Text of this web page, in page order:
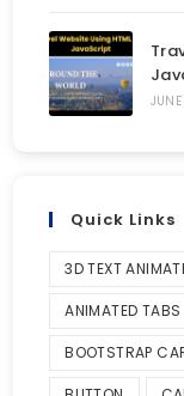
Quick Links
3D TEXT
ANIMATED TABS
BOOTSTRAP